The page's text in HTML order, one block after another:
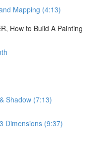
Mapping (4:13)
How to Build A Painting
Shadow (7:13)
Dimensions (9:37)